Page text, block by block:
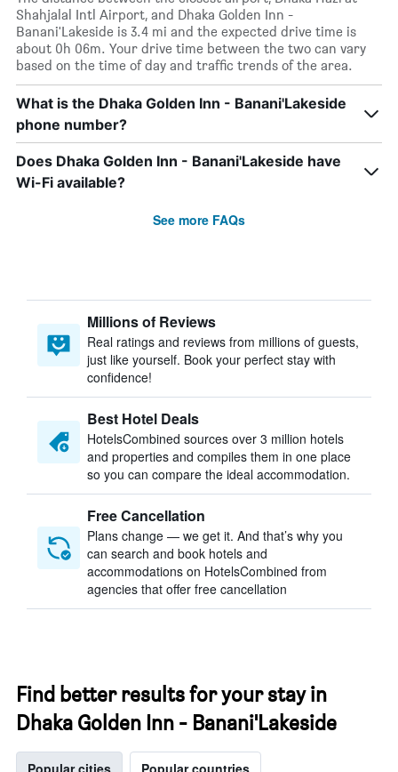
Shahjalal Intl Airport, and Dhaka Golden Inn -
Banani'Lakeside is 3.4 mi and the expected drive time is
about 0h 06m. Your drive time between the two can vary
based on the time of day and traffic trends of the area.
What is the Dhaka Golden Inn - Banani'Lakeside
phone number?
Does Dhaka Golden Inn - Banani'Lakeside have
Wi-Fi available?
See more FAQs
Millions of Reviews
Real ratings and reviews from millions of guests,
just like yourself. Book your perfect stay with
confidence!
Best Hotel Deals
HotelsCombined sources over 3 million hotels
and properties and compiles them in one place
so you can compare the ideal accommodation.
Free Cancellation
Plans change — we get it. And that’s why you
can search and book hotels and
accommodations on HotelsCombined from
agencies that offer free cancellation
Find better results for your stay in
Dhaka Golden Inn - Banani'Lakeside
Popular cities Popular countries